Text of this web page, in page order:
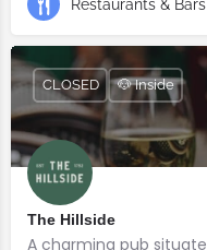
Restaurants & Bars
The Hillside
CLOSED 🐶 Inside